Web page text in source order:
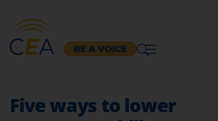
BE A VOICE
Five ways to lower